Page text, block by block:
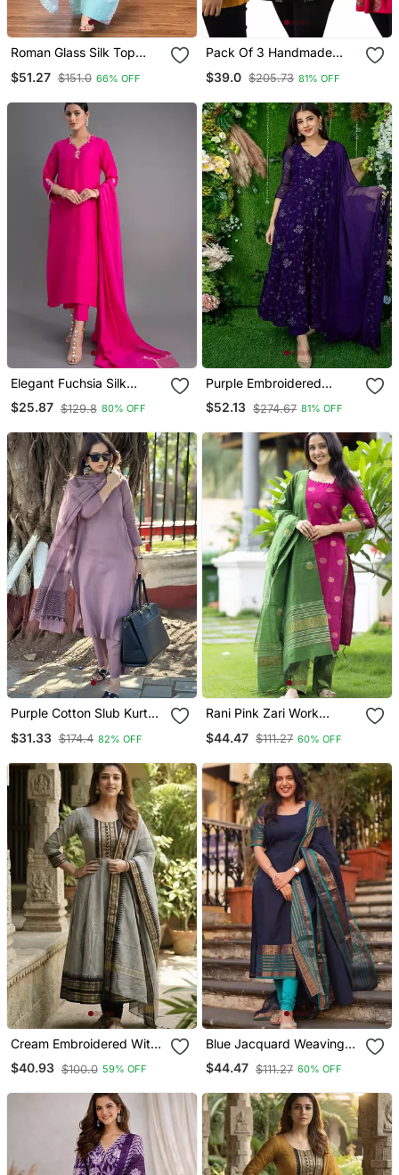
Roman Glass Silk Top
Organza Dupatta
$51.27 $151.0 66% OFF
Pack Of 3 Handmade
Fabric Designer Tops &
$39.0 $205.73 81% OFF
Elegant Fuchsia Silk
Straight Kurti Set With
Dupatta
$25.87 $129.8 80% OFF
Purple Embroidered
Georgette Long Kurtis
$52.13 $274.67 81% OFF
Purple Cotton Slub Kurta
$31.33 $174.4 82% OFF
Rani Pink Zari Work
For Women
$44.47 $111.27 60% OFF
Cream Embroidered With
Jaquard Kanchi Cotton
Maxi Kurti Dupatta Set
$40.93 $100.0 59% OFF
Blue Jacquard Weaving
Kanchi Cotton Straight
Kurta Dupatta Set
$44.47 $111.27 60% OFF